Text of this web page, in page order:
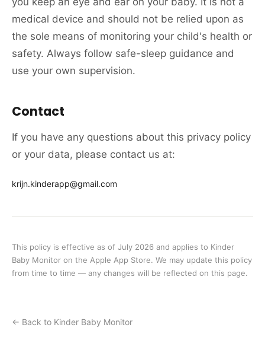
medical device and should not be relied upon as
the sole means of monitoring your child's health or
safety. Always follow safe-sleep guidance and
use your own supervision.
Contact
If you have any questions about this privacy policy
or your data, please contact us at:
krijn.kinderapp@gmail.com
This policy is effective as of July 2026 and applies to Kinder
Baby Monitor on the Apple App Store. We may update this policy
from time to time — any changes will be reflected on this page.
← Back to Kinder Baby Monitor